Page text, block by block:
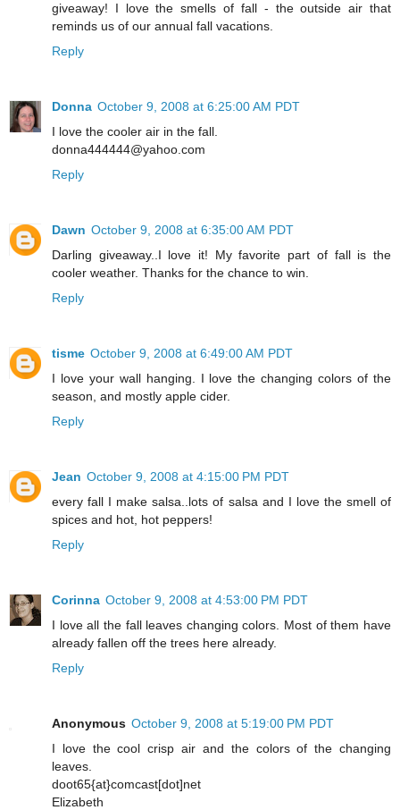
giveaway! I love the smells of fall - the outside air that
reminds us of our annual fall vacations.
Reply
Donna October 9, 2008 at 6:25:00 AM PDT
I love the cooler air in the fall.
donna444444@yahoo.com
Reply
Dawn October 9, 2008 at 6:35:00 AM PDT
Darling giveaway..I love it! My favorite part of fall is the
cooler weather. Thanks for the chance to win.
Reply
tisme October 9, 2008 at 6:49:00 AM PDT
I love your wall hanging. I love the changing colors of the
season, and mostly apple cider.
Reply
Jean October 9, 2008 at 4:15:00 PM PDT
every fall I make salsa..lots of salsa and I love the smell of
spices and hot, hot peppers!
Reply
Corinna October 9, 2008 at 4:53:00 PM PDT
I love all the fall leaves changing colors. Most of them have
already fallen off the trees here already.
Reply
Anonymous October 9, 2008 at 5:19:00 PM PDT
I love the cool crisp air and the colors of the changing
leaves.
doot65{at}comcast[dot]net
Elizabeth